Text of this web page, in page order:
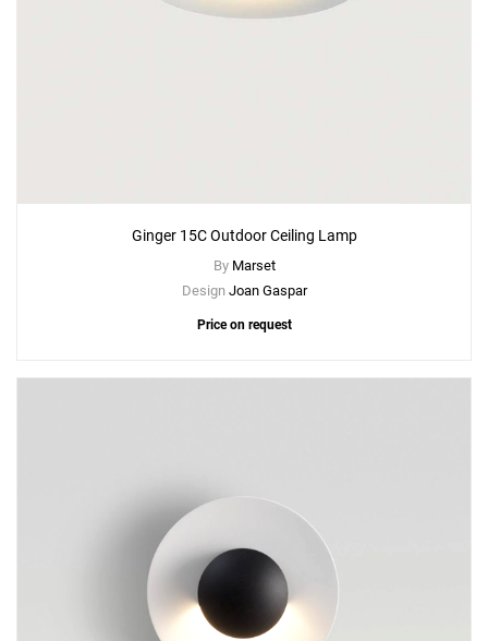
Ginger 15C Outdoor Ceiling Lamp
By Marset
Design Joan Gaspar
Price on request